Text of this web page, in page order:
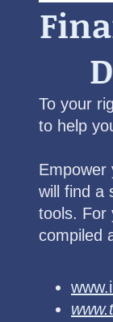
To your
to help
Empower
will find a
tools. For
compiled